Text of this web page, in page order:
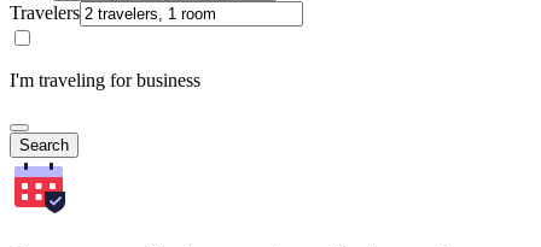
Travelers
I'm traveling for business
Search